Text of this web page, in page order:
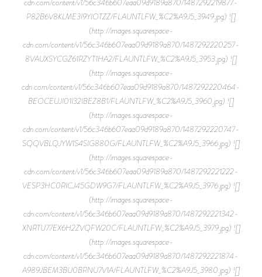
P82B6V8KLME3I9YIOTZZ/FLAUNTLFW_%C2%A9J5_3949.jpg) ![]
(http://images.squarespace-
cdn.com/content/v1/56c346b607eaa09d9189a870/1487292220257-
8VAUXSYCGZ61RZYT1HA2/FLAUNTLFW_%C2%A9J5_3953.jpg) ![]
(http://images.squarespace-
cdn.com/content/v1/56c346b607eaa09d9189a870/1487292220464-
BEOCEUJI01I32IBEZ8B1/FLAUNTLFW_%C2%A9J5_3960.jpg) ![]
(http://images.squarespace-
cdn.com/content/v1/56c346b607eaa09d9189a870/1487292220747-
SQQVBLQJYW1S4SIG880G/FLAUNTLFW_%C2%A9J5_3966.jpg) ![]
(http://images.squarespace-
cdn.com/content/v1/56c346b607eaa09d9189a870/1487292221222-
VESP3HC0RICJ45GDW9G7/FLAUNTLFW_%C2%A9J5_3976.jpg) ![]
(http://images.squarespace-
cdn.com/content/v1/56c346b607eaa09d9189a870/1487292221342-
XNRTU77EX6H2ZVQFW20C/FLAUNTLFW_%C2%A9J5_3979.jpg) ![]
(http://images.squarespace-
cdn.com/content/v1/56c346b607eaa09d9189a870/1487292221874-
A989JBEM3BU0BRNU7V1A/FLAUNTLFW_%C2%A9J5_3980.jpg) ![]